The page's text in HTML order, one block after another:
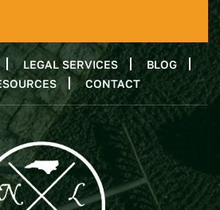
LEGAL SERVICES
BLOG
CONTACT